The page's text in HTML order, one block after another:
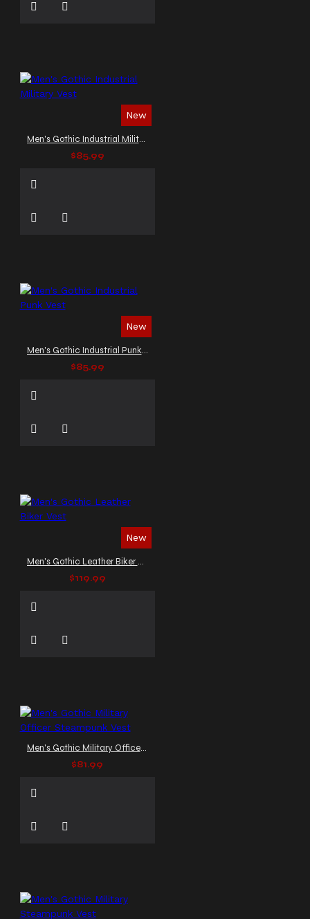
New
Men's Gothic Industrial Military Vest
$85.99
New
Men's Gothic Industrial Punk Vest
$85.99
New
Men's Gothic Leather Biker Vest
$119.99
Men's Gothic Military Officer Steampunk Vest
$81.99